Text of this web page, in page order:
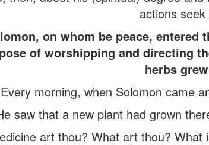
actions
on whom be peace,
of worshipping and directing
herbs
Every morning, when Solomon came
saw that a new plant had grown
art thou? What art thou?